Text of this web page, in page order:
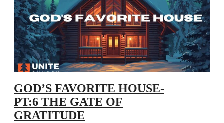
GOD’S FAVORITE HOUSE-
PT:6 THE GATE OF
GRATITUDE